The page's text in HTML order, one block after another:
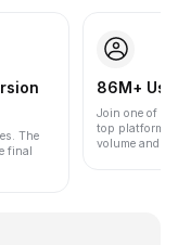
The
final
86M+
Join one of
top platforms
volume and